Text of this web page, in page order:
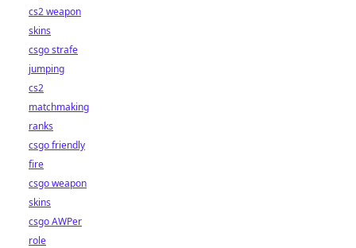
cs2 weapon
skins
csgo strafe
jumping
cs2
matchmaking
ranks
csgo friendly
fire
csgo weapon
skins
csgo AWPer
role